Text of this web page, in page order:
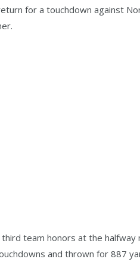
for a touchdown against
team honors at the
and thrown for 887